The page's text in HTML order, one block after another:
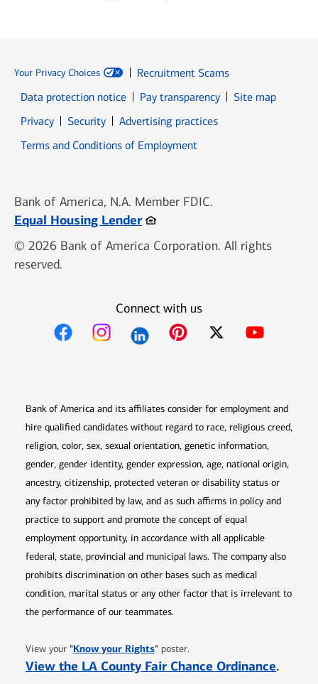
Your Privacy Choices
Recruitment Scams
Data protection notice
Pay transparency
Site map
PrivacyOpens in new window
SecurityOpens in new window
Advertising practices
Terms and Conditions of Employment
Bank of America, N.A. Member FDIC.
Equal Housing LenderOpens in new window
© 2026 Bank of America Corporation. All rights
reserved.
Connect with us
Bank of America and its affiliates consider for employment and
hire qualified candidates without regard to race, religious creed,
religion, color, sex, sexual orientation, genetic information,
gender, gender identity, gender expression, age, national origin,
ancestry, citizenship, protected veteran or disability status or
any factor prohibited by law, and as such affirms in policy and
practice to support and promote the concept of equal
employment opportunity, in accordance with all applicable
federal, state, provincial and municipal laws. The company also
prohibits discrimination on other bases such as medical
condition, marital status or any other factor that is irrelevant to
the performance of our teammates.
View your "Know your RightsOpens in new window
" poster.
View the LA County Fair Chance Ordinance.